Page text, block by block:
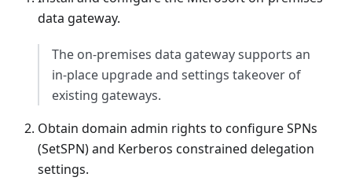
data gateway.
The on-premises data gateway supports an
in-place upgrade and settings takeover of
existing gateways.
Obtain domain admin rights to configure SPNs
(SetSPN) and Kerberos constrained delegation
settings.